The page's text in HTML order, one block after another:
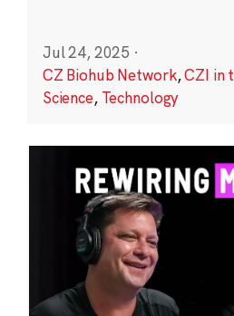
Jul 24, 2025 ·
CZ Biohub Network,CZI in
Science, Technology